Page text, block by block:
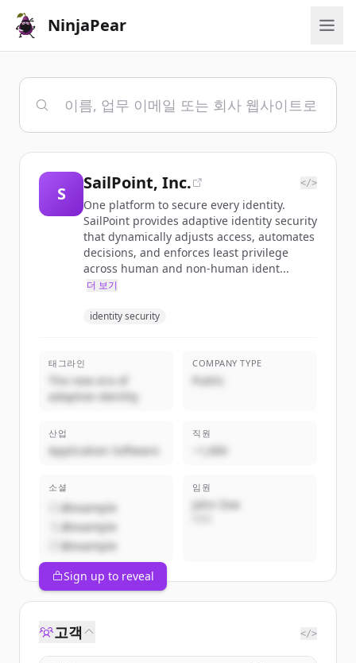
NinjaPear
S
SailPoint, Inc. </>
One platform to secure every identity.
SailPoint provides adaptive identity security
that dynamically adjusts access, automates
decisions, and enforces least privilege
across human and non-human ident...
더 보기
identity security
태그라인
The new era of
adaptive identity
COMPANY TYPE
Public
산업
Application Software
직원
~1,000
소셜
@example
@example
@example
임원
John Doe
Sign up to reveal
고객 </>